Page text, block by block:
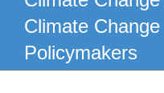
Glossaries
Climate
Policymakers